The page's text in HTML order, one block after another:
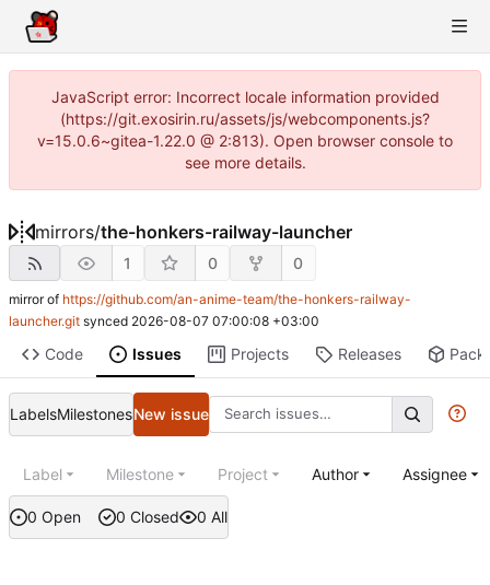
JavaScript error: Incorrect locale information provided
(https://git.exosirin.ru/assets/js/webcomponents.js?
v=15.0.6~gitea-1.22.0 @ 2:813). Open browser console to
see more details.
mirrors/the-honkers-railway-launcher
1 0 0
mirror of https://github.com/an-anime-team/the-honkers-railway-
launcher.git synced 2026-08-07 07:00:08 +03:00
Code Issues Projects Releases
LabelsMilestonesNew issue
0 Open 0 Closed 0 All
Label Milestone Project Author Assignee